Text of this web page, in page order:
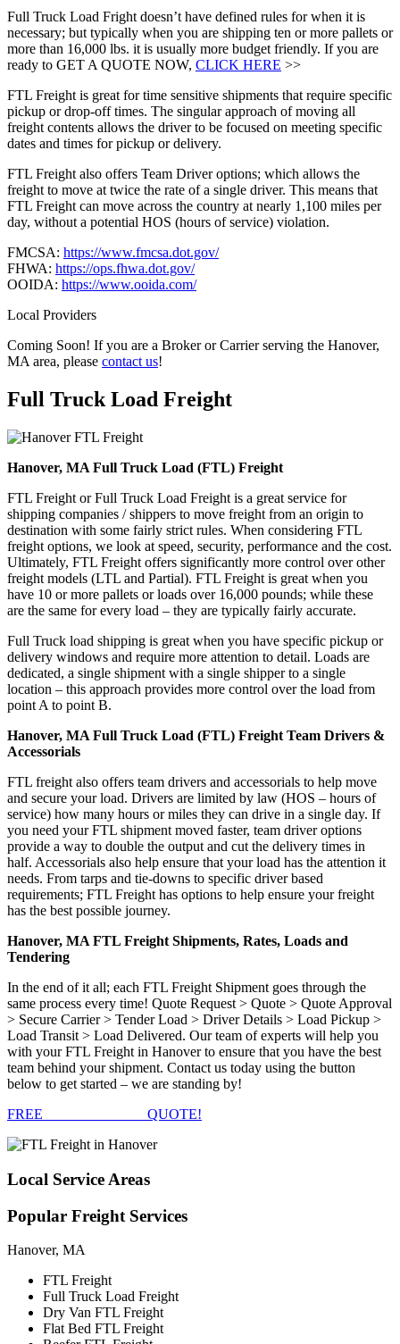
Full Truck Load Fright doesn’t have defined rules for when it is
necessary; but typically when you are shipping ten or more pallets or
more than 16,000 lbs. it is usually more budget friendly. If you are
ready to GET A QUOTE NOW, CLICK HERE >>
FTL Freight is great for time sensitive shipments that require specific
pickup or drop-off times. The singular approach of moving all
freight contents allows the driver to be focused on meeting specific
dates and times for pickup or delivery.
FTL Freight also offers Team Driver options; which allows the
freight to move at twice the rate of a single driver. This means that
FTL Freight can move across the country at nearly 1,100 miles per
day, without a potential HOS (hours of service) violation.
FMCSA: https://www.fmcsa.dot.gov/
FHWA: https://ops.fhwa.dot.gov/
OOIDA: https://www.ooida.com/
Local Providers
Coming Soon! If you are a Broker or Carrier serving the Hanover,
MA area, please contact us!
Full Truck Load Freight
Hanover, MA Full Truck Load (FTL) Freight
FTL Freight or Full Truck Load Freight is a great service for
shipping companies / shippers to move freight from an origin to
destination with some fairly strict rules. When considering FTL
freight options, we look at speed, security, performance and the cost.
Ultimately, FTL Freight offers significantly more control over other
freight models (LTL and Partial). FTL Freight is great when you
have 10 or more pallets or loads over 16,000 pounds; while these
are the same for every load – they are typically fairly accurate.
Full Truck load shipping is great when you have specific pickup or
delivery windows and require more attention to detail. Loads are
dedicated, a single shipment with a single shipper to a single
location – this approach provides more control over the load from
point A to point B.
Hanover, MA Full Truck Load (FTL) Freight Team Drivers &
Accessorials
FTL freight also offers team drivers and accessorials to help move
and secure your load. Drivers are limited by law (HOS – hours of
service) how many hours or miles they can drive in a single day. If
you need your FTL shipment moved faster, team driver options
provide a way to double the output and cut the delivery times in
half. Accessorials also help ensure that your load has the attention it
needs. From tarps and tie-downs to specific driver based
requirements; FTL Freight has options to help ensure your freight
has the best possible journey.
Hanover, MA FTL Freight Shipments, Rates, Loads and
Tendering
In the end of it all; each FTL Freight Shipment goes through the
same process every time! Quote Request > Quote > Quote Approval
> Secure Carrier > Tender Load > Driver Details > Load Pickup >
Load Transit > Load Delivered. Our team of experts will help you
with your FTL Freight in Hanover to ensure that you have the best
team behind your shipment. Contact us today using the button
below to get started – we are standing by!
FREE
QUOTE!
Local Service Areas
Popular Freight Services
Hanover, MA
FTL Freight
Full Truck Load Freight
Dry Van FTL Freight
Flat Bed FTL Freight